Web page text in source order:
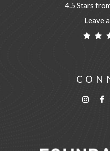
4.5 Stars
Leave